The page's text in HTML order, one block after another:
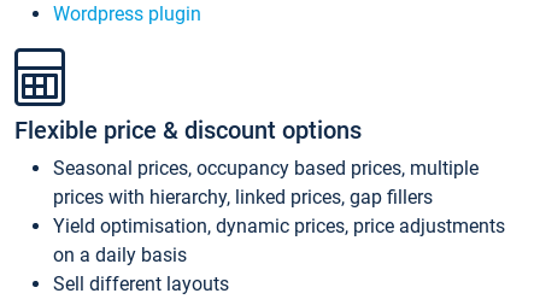
Wordpress plugin
Flexible price & discount options
Seasonal prices, occupancy based prices, multiple
prices with hierarchy, linked prices, gap fillers
Yield optimisation, dynamic prices, price adjustments
on a daily basis
Sell different layouts